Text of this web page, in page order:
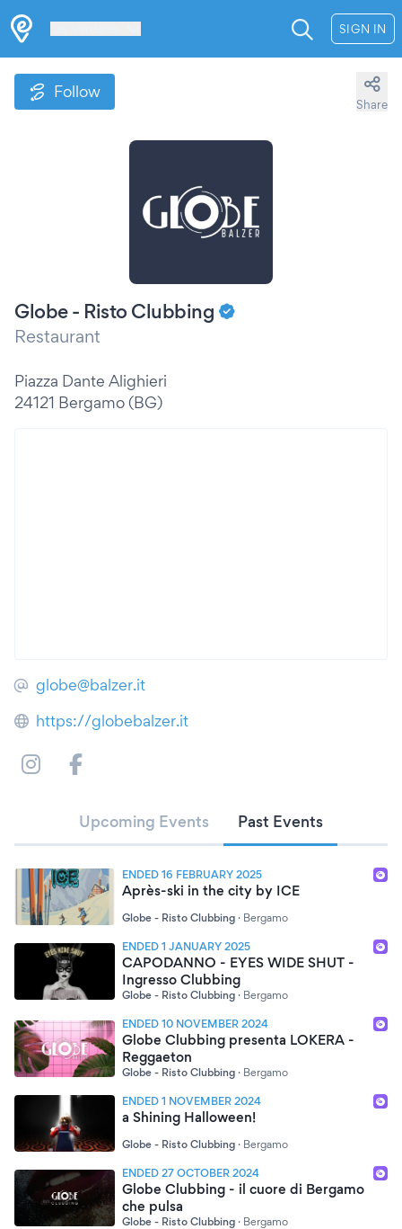
SIGN IN
Follow
Share
Globe - Risto Clubbing
Restaurant
Piazza Dante Alighieri
24121 Bergamo (BG)
globe@balzer.it
https://globebalzer.it
Upcoming Events Past Events
ENDED 16 FEBRUARY 2025
Après-ski in the city by ICE
Globe - Risto Clubbing · Bergamo
ENDED 1 JANUARY 2025
CAPODANNO - EYES WIDE SHUT -
Ingresso Clubbing
Globe - Risto Clubbing · Bergamo
ENDED 10 NOVEMBER 2024
Globe Clubbing presenta LOKERA -
Reggaeton
Globe - Risto Clubbing · Bergamo
ENDED 1 NOVEMBER 2024
a Shining Halloween!
Globe - Risto Clubbing · Bergamo
ENDED 27 OCTOBER 2024
Globe Clubbing - il cuore di Bergamo
che pulsa
Globe - Risto Clubbing · Bergamo